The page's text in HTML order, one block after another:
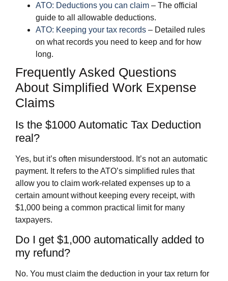
ATO: Deductions you can claim – The official
guide to all allowable deductions.
ATO: Keeping your tax records – Detailed rules
on what records you need to keep and for how
long.
Frequently Asked Questions
About Simplified Work Expense
Claims
Is the $1000 Automatic Tax Deduction
real?
Yes, but it’s often misunderstood. It’s not an automatic
payment. It refers to the ATO’s simplified rules that
allow you to claim work-related expenses up to a
certain amount without keeping every receipt, with
$1,000 being a common practical limit for many
taxpayers.
Do I get $1,000 automatically added to
my refund?
No. You must claim the deduction in your tax return for